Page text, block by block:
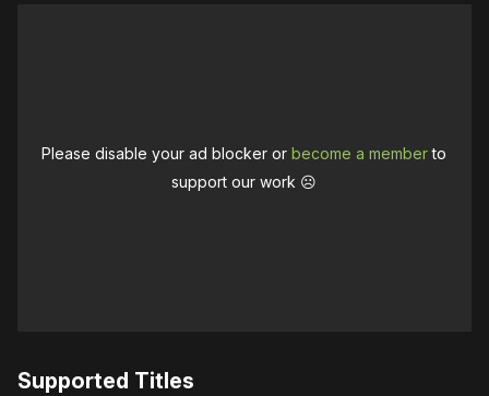
Please disable your ad blocker orbecome a memberto
support our work ☹️
Supported Titles